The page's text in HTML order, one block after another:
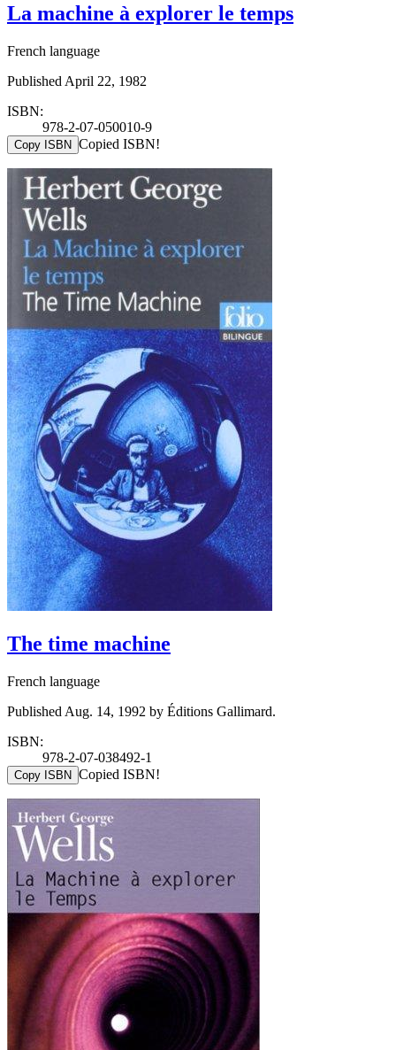
La machine à explorer le temps
French language
Published April 22, 1982
ISBN:
978-2-07-050010-9
Copy ISBN Copied ISBN!
The time machine
French language
Published Aug. 14, 1992 by Éditions Gallimard.
ISBN:
978-2-07-038492-1
Copy ISBN Copied ISBN!